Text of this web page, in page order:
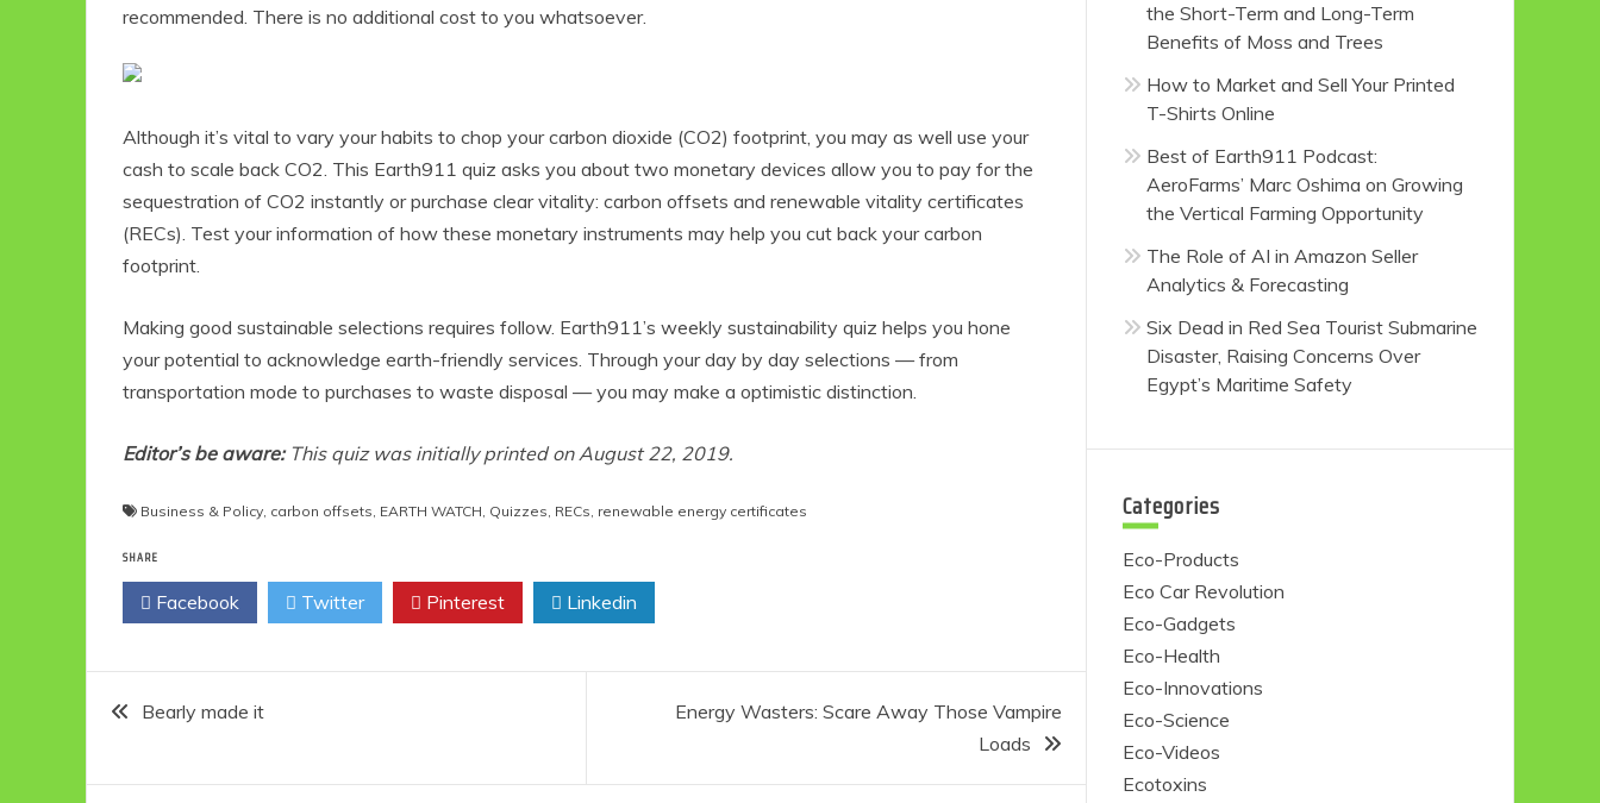
recommended. There is no additional cost to you whatsoever.
Although it’s vital to vary your habits to chop your carbon dioxide (CO2) footprint, you may as well use your
cash to scale back CO2. This Earth911 quiz asks you about two monetary devices allow you to pay for the
sequestration of CO2 instantly or purchase clear vitality: carbon offsets and renewable vitality certificates
(RECs). Test your information of how these monetary instruments may help you cut back your carbon
footprint.
Making good sustainable selections requires follow. Earth911’s weekly sustainability quiz helps you hone
your potential to acknowledge earth-friendly services. Through your day by day selections — from
transportation mode to purchases to waste disposal — you may make a optimistic distinction.
Editor’s be aware:This quiz was initially printed on August 22, 2019.
Business & Policy carbon offsets EARTH WATCH Quizzes RECs renewable energy certificates
SHARE
Facebook Twitter Pinterest Linkedin
PostBearly made it
Energy Wasters: Scare Away Those Vampire
Loads
the Short-Term and Long-Term
Benefits of Moss and Trees
How to Market and Sell Your Printed
T-Shirts Online
Best of Earth911 Podcast:
AeroFarms’ Marc Oshima on Growing
the Vertical Farming Opportunity
The Role of AI in Amazon Seller
Analytics & Forecasting
Six Dead in Red Sea Tourist Submarine
Disaster, Raising Concerns Over
Egypt’s Maritime Safety
Categories
Eco-Products
Eco Car Revolution
Eco-Gadgets
Eco-Health
Eco-Innovations
Eco-Science
Eco-Videos
Ecotoxins